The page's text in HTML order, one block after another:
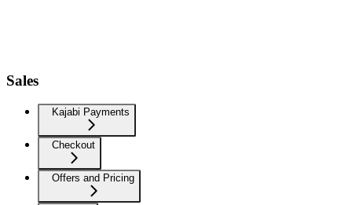
Sales
Kajabi Payments
Checkout
Offers and Pricing